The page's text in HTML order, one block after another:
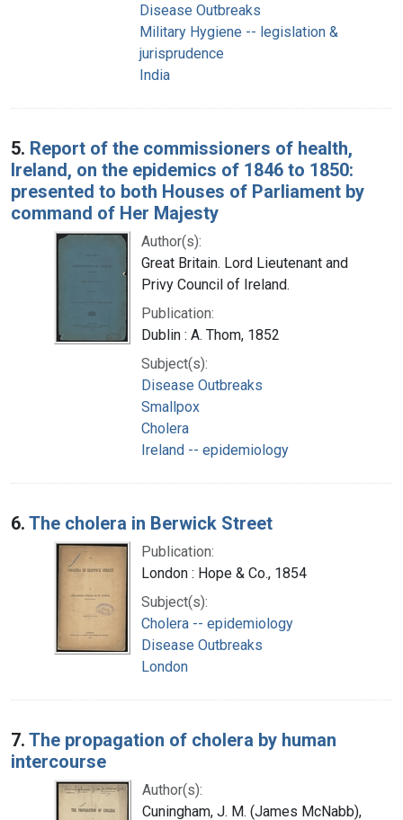
Disease Outbreaks
Military Hygiene -- legislation &
jurisprudence
India
5. Report of the commissioners of health,
Ireland, on the epidemics of 1846 to 1850:
presented to both Houses of Parliament by
command of Her Majesty
Author(s):
Great Britain. Lord Lieutenant and
Privy Council of Ireland.
Publication:
Dublin : A. Thom, 1852
Subject(s):
Disease Outbreaks
Smallpox
Cholera
Ireland -- epidemiology
6. The cholera in Berwick Street
Publication:
London : Hope & Co., 1854
Subject(s):
Cholera -- epidemiology
Disease Outbreaks
London
7. The propagation of cholera by human
intercourse
Author(s):
Cuningham, J. M. (James McNabb),